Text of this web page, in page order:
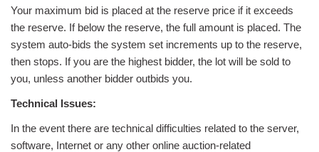
Your maximum bid is placed at the reserve price if it exceeds
the reserve. If below the reserve, the full amount is placed. The
system auto-bids the system set increments up to the reserve,
then stops. If you are the highest bidder, the lot will be sold to
you, unless another bidder outbids you.
Technical Issues:
In the event there are technical difficulties related to the server,
software, Internet or any other online auction-related